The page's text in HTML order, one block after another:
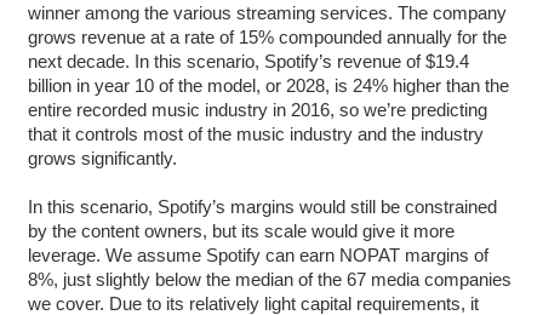
winner among the various streaming services. The company
grows revenue at a rate of 15% compounded annually for the
next decade. In this scenario, Spotify’s revenue of $19.4
billion in year 10 of the model, or 2028, is 24% higher than the
entire recorded music industry in 2016, so we’re predicting
that it controls most of the music industry and the industry
grows significantly.
In this scenario, Spotify’s margins would still be constrained
by the content owners, but its scale would give it more
leverage. We assume Spotify can earn NOPAT margins of
8%, just slightly below the median of the 67 media companies
we cover. Due to its relatively light capital requirements, it